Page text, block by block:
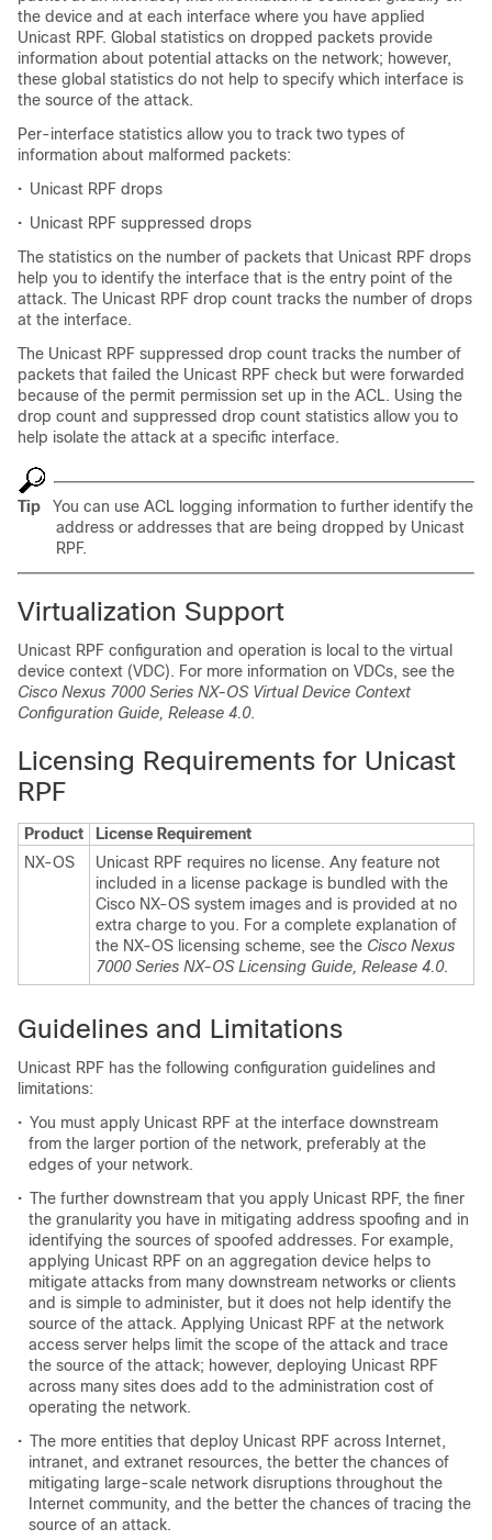
the device and at each interface where you have applied
Unicast RPF. Global statistics on dropped packets provide
information about potential attacks on the network; however,
these global statistics do not help to specify which interface is
the source of the attack.
Per-interface statistics allow you to track two types of
information about malformed packets:
• Unicast RPF drops
• Unicast RPF suppressed drops
The statistics on the number of packets that Unicast RPF drops
help you to identify the interface that is the entry point of the
attack. The Unicast RPF drop count tracks the number of drops
at the interface.
The Unicast RPF suppressed drop count tracks the number of
packets that failed the Unicast RPF check but were forwarded
because of the permit permission set up in the ACL. Using the
drop count and suppressed drop count statistics allow you to
help isolate the attack at a specific interface.
Tip
You can use ACL logging information to further identify the
address or addresses that are being dropped by Unicast
RPF.
Virtualization Support
Unicast RPF configuration and operation is local to the virtual
device context (VDC). For more information on VDCs, see the
Cisco Nexus 7000 Series NX-OS Virtual Device Context
Configuration Guide, Release 4.0.
Licensing Requirements for Unicast
RPF
Product
License Requirement
NX-OS
Unicast RPF requires no license. Any feature not
included in a license package is bundled with the
Cisco NX-OS system images and is provided at no
extra charge to you. For a complete explanation of
the NX-OS licensing scheme, see the Cisco Nexus
7000 Series NX-OS Licensing Guide, Release 4.0.
Guidelines and Limitations
Unicast RPF has the following configuration guidelines and
limitations:
• You must apply Unicast RPF at the interface downstream
from the larger portion of the network, preferably at the
edges of your network.
• The further downstream that you apply Unicast RPF, the finer
the granularity you have in mitigating address spoofing and in
identifying the sources of spoofed addresses. For example,
applying Unicast RPF on an aggregation device helps to
mitigate attacks from many downstream networks or clients
and is simple to administer, but it does not help identify the
source of the attack. Applying Unicast RPF at the network
access server helps limit the scope of the attack and trace
the source of the attack; however, deploying Unicast RPF
across many sites does add to the administration cost of
operating the network.
• The more entities that deploy Unicast RPF across Internet,
intranet, and extranet resources, the better the chances of
mitigating large-scale network disruptions throughout the
Internet community, and the better the chances of tracing the
source of an attack.